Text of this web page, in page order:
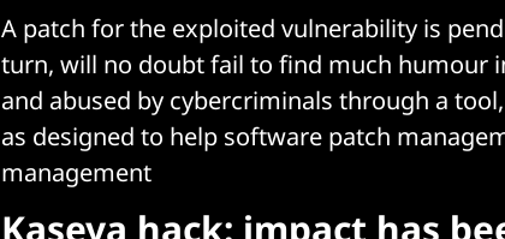
A patch for the exploited vulnerability is
turn, will no doubt fail to find much humour
and abused by cybercriminals through a
as designed to help software patch
management